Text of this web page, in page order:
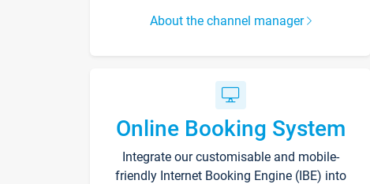
About the channel manager
Online Booking System
Integrate our customisable and mobile-
friendly Internet Booking Engine (IBE) into